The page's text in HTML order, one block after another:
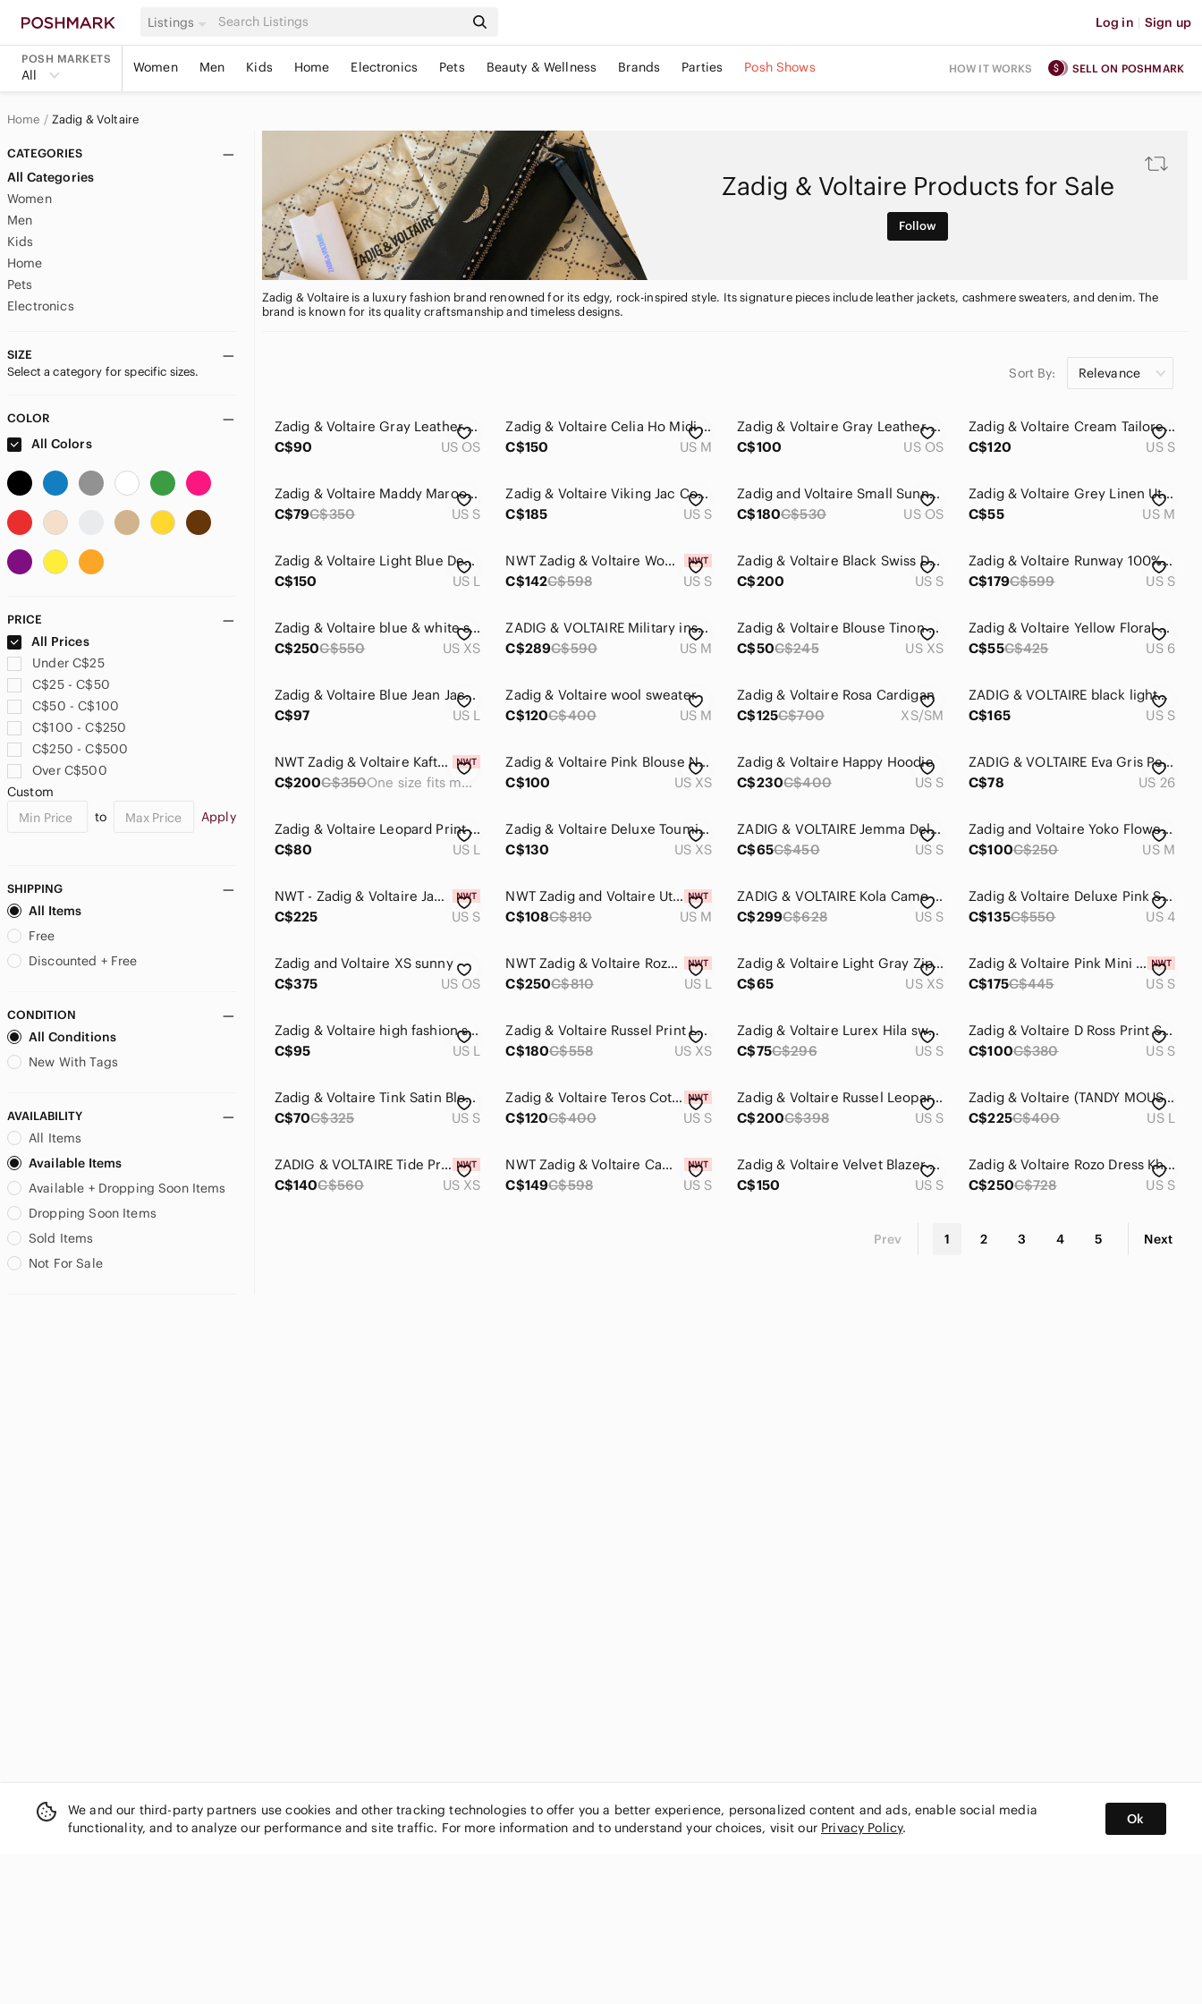
Listings Log in | Sign up
POSH MARKETS
All Women Men Kids Home Electronics Pets Beauty & Wellness Brands Parties Posh Shows HOW IT WORKS SELL ON POSHMARK
Home Zadig & Voltaire
CATEGORIES
All Categories
Women
Men
Kids
Home
Pets
Electronics
SIZE
Select a category for specific sizes.
COLOR
All Colors
PRICE
All Prices
Under C$25
C$25 - C$50
C$50 - C$100
C$100 - C$250
C$250 - C$500
Over C$500
Custom
to
Apply
SHIPPING
All Items
Free
Discounted + Free
CONDITION
All Conditions
New With Tags
AVAILABILITY
All Items
Available Items
Available + Dropping Soon Items
Dropping Soon Items
Sold Items
Not For Sale
Zadig & Voltaire Products for Sale
Follow
Zadig & Voltaire is a luxury fashion brand renowned for its edgy, rock-inspired style. Its signature pieces include leather jackets, cashmere sweaters, and denim. The
brand is known for its quality craftsmanship and timeless designs.
Sort By: Relevance
Zadig & Voltaire Gray Leather Wing Motif Wristlet
C$90
US OS
Zadig & Voltaire Celia Ho Midi Open Front Cardigan size M
C$150
US M
Zadig & Voltaire Gray Leather Skull Pouch
C$100
US OS
Zadig & Voltaire Cream Tailored Cotton Blazer Jacket
C$120
US S
Zadig & Voltaire Maddy Maroon Wool Sweater
C$79C$350 US S
Zadig & Voltaire Viking Jac Coeur Jacket.
C$185
US S
Zadig and Voltaire Small Sunny Bag EUC w/ tags & dust bag
C$180C$530 US OS
Zadig & Voltaire Grey Linen Utility Jacket - Size Medium
C$55
US M
Zadig & Voltaire Light Blue Denim Jean Jacket
C$150
US L
NWT Zadig & Voltaire Women’s Jacket S Military Utility Coat Kayak Amour Cotton
C$142C$598 US S
Zadig & Voltaire Black Swiss Dot Mini Dress with Iridescent Dots
C$200
US S
Zadig & Voltaire Runway 100% Cashmere Snake Tank M Runway 2013
C$179C$599 US S
Zadig & Voltaire blue & white striped snake Lilo Bis wool cashmere sweater - XS
C$250C$550 US XS
ZADIG & VOLTAIRE Military inspired Khaki Kawa Parka with Notched Lapels
C$289C$590 US M
Zadig & Voltaire Blouse Tinon Crepe Blouse Black Mandarin Collar Gold Trim Sz XS
C$50C$245 US XS
Zadig & Voltaire Yellow Floral Midi Skirt with Lace Hem
C$55C$425 US 6
Zadig & Voltaire Blue Jean Jacket Size Large
C$97
US L
Zadig & Voltaire wool sweater
C$120C$400 US M
Zadig & Voltaire Rosa Cardigan
C$125C$700 XS/SM
ZADIG & VOLTAIRE black lightweight open cardigan small
C$165
US S
NWT Zadig & Voltaire Kaftan
C$200C$350 One size fits most
Zadig & Voltaire Pink Blouse NWT Size XS
C$100
US XS
Zadig & Voltaire Happy Hoodie
C$230C$400 US S
ZADIG & VOLTAIRE Eva Gris Perm Raw Released Hem Skinny Jeans‎ Womens Size 26
C$78
US 26
Zadig & Voltaire Leopard Print Dress
C$80
US L
Zadig & Voltaire Deluxe Toumi Sheer Blouse size XS
C$130
US XS
ZADIG & VOLTAIRE Jemma Deluxe Sweater
C$65C$450 US S
Zadig and Voltaire Yoko Flower Mini Dress size medium
C$100C$250 US M
NWT - Zadig & Voltaire Jacket - size S
C$225
US S
NWT Zadig and Voltaire Utility Jacket Camouflage Skull Size M (3 available!)
C$108C$810 US M
ZADIG & VOLTAIRE Kola Camo Skull Jacket
C$299C$628 US S
Zadig & Voltaire Deluxe Pink Star Blazer, size 36 (US4)
C$135C$550 US 4
Zadig and Voltaire XS sunny
C$375
US OS
NWT Zadig & Voltaire Rozo Mini Dress $810
C$250C$810 US L
Zadig & Voltaire Light Gray Zip Up Hoodie
C$65
US XS
Zadig & Voltaire Pink Mini Dress Small
C$175C$445 US S
Zadig & Voltaire high‎ fashion shirt.
C$95
US L
Zadig & Voltaire Russel Print Leo Dress
C$180C$558 US XS
Zadig & Voltaire Lurex Hila sweater
C$75C$296 US S
Zadig & Voltaire D Ross Print Silk Mini Dress Size Small
C$100C$380 US S
Zadig & Voltaire Tink Satin Blouse in Mauve
C$70C$325 US S
Zadig & Voltaire Teros Cotton Twill Denim Shirt Green Size S
C$120C$400 US S
Zadig & Voltaire Russel Leopard-Print dress
C$200C$398 US S
Zadig & Voltaire (TANDY MOUSSELINE SPARKLE)
C$225C$400 US L
ZADIG & VOLTAIRE Tide Print Begonia Top in Bleu de Chine
C$140C$560 US XS
NWT Zadig & Voltaire Camo Skull Jacket | Hooded Designer Coat
C$149C$598 US S
Zadig & Voltaire Velvet Blazer size 34
C$150
US S
Zadig & Voltaire Rozo Dress Khaki Size Small
C$250C$728 US S
Prev 1 2 3 4 5 Next
We and our third-party partners use cookies and other tracking technologies to offer you a better experience, personalized content and ads, enable social media
functionality, and to analyze our performance and site traffic. For more information and to understand your choices, visit our Privacy Policy.
Ok